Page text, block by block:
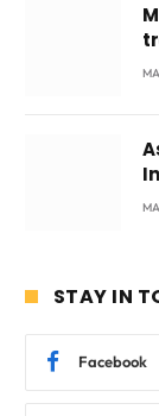
STAY IN
Facebook